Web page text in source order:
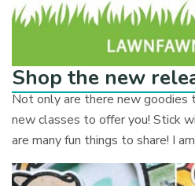
Shop the new
Not only are there new goodies
new classes to offer you! Stick
are many fun things to share! I